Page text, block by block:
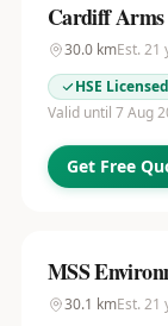
Cardiff Arms
30.0kmEst. 21
HSE Licensed
Valid until 7 Aug
Get Free
MSS
30.1 kmEst. 21